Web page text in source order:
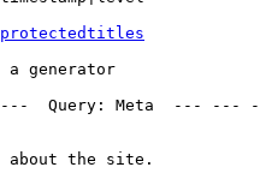
a generator
Query: Meta  ---
about the site.